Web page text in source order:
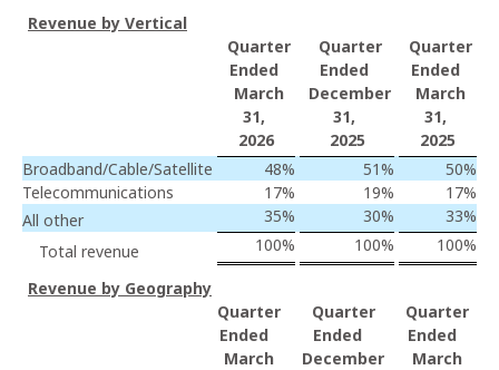
Revenue by Vertical
Quarter
Ended
Quarter
Ended
Quarter
Ended
March
31,
December
31,
March
31,
2026
2025
2025
Broadband/Cable/Satellite
48% 51% 50%
Telecommunications
17% 19% 17%
All other
35% 30% 33%
Total revenue
100% 100% 100%
Revenue by Geography
Quarter
Ended
Quarter
Ended
Quarter
Ended
March
December
March